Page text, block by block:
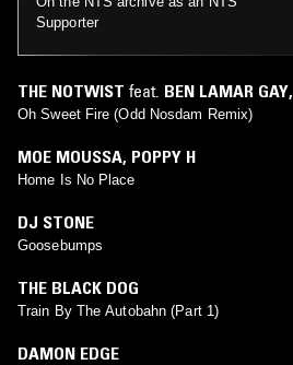
Supporter
THE NOTWIST feat. BEN LAMAR GAY,
UENO(ODD NOSDAMmix)
Oh Sweet Fire (Odd Nosdam Remix)
MOE MOUSSA, POPPY H
Home Is No Place
DJ STONE
Goosebumps
THE BLACK DOG
Train By The Autobahn (Part 1)
DAMON EDGE